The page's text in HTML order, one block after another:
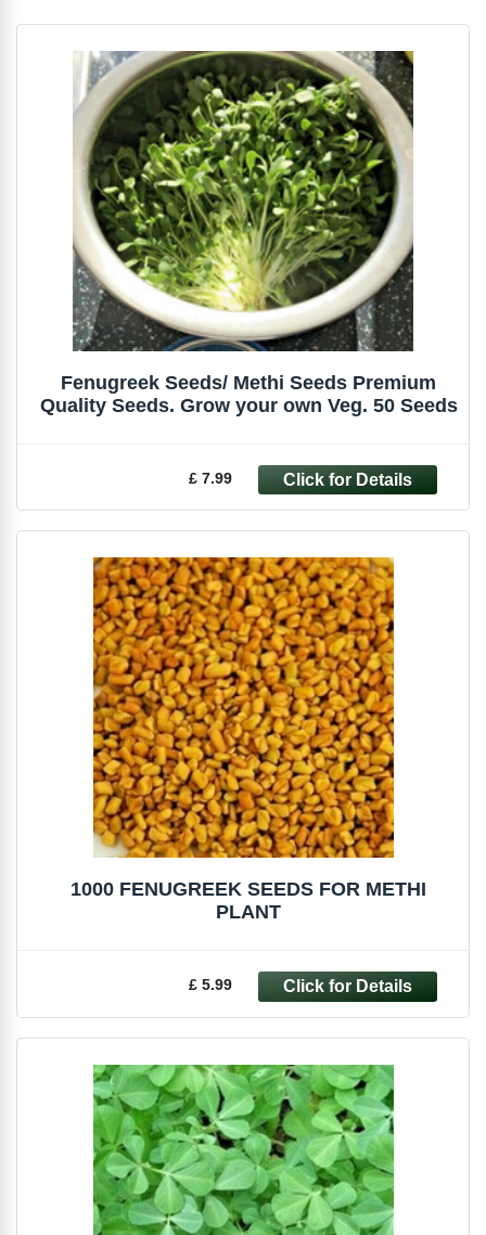
Fenugreek Seeds/ Methi Seeds Premium
Quality Seeds. Grow your own Veg. 50 Seeds
£ 7.99
1000 FENUGREEK SEEDS FOR METHI
PLANT
£ 5.99